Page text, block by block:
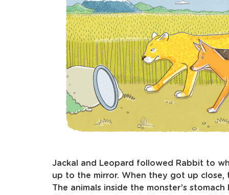
Jackal and Leopard followed Rabbit to
up to the mirror. When they got up
The animals inside the monster’s